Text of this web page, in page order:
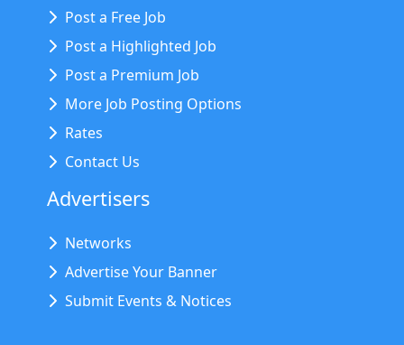
Post a Free Job
Post a Highlighted Job
Post a Premium Job
More Job Posting Options
Rates
Contact Us
Advertisers
Networks
Advertise Your Banner
Submit Events & Notices